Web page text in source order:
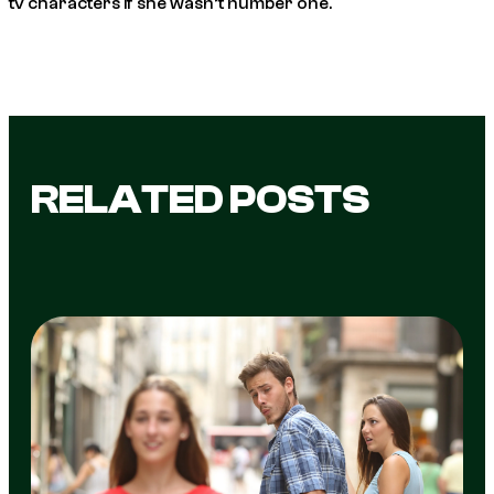
RELATED POSTS